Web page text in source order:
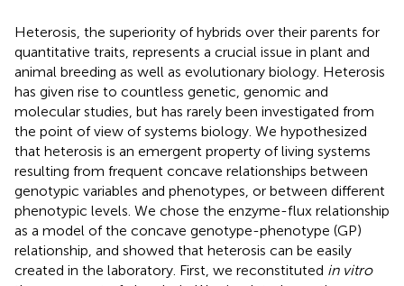
Heterosis, the superiority of hybrids over their parents for
quantitative traits, represents a crucial issue in plant and
animal breeding as well as evolutionary biology. Heterosis
has given rise to countless genetic, genomic and
molecular studies, but has rarely been investigated from
the point of view of systems biology. We hypothesized
that heterosis is an emergent property of living systems
resulting from frequent concave relationships between
genotypic variables and phenotypes, or between different
phenotypic levels. We chose the enzyme-flux relationship
as a model of the concave genotype-phenotype (GP)
relationship, and showed that heterosis can be easily
created in the laboratory. First, we reconstituted in vitro